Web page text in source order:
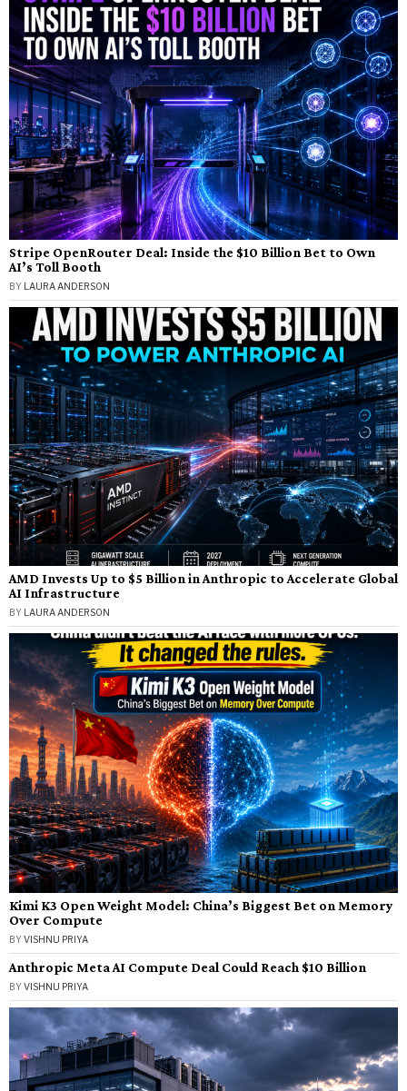
Stripe OpenRouter Deal: Inside the $10 Billion Bet to Own
AI’s Toll Booth
BY LAURA ANDERSON
AMD Invests Up to $5 Billion in Anthropic to Accelerate Global
AI Infrastructure
BY LAURA ANDERSON
Kimi K3 Open Weight Model: China’s Biggest Bet on Memory
Over Compute
BYVISHNU PRIYA
Anthropic Meta AI Compute Deal Could Reach $10 Billion
BYVISHNU PRIYA